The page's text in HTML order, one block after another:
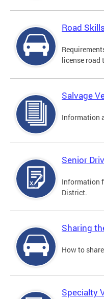
Road
license road
Salvage
Information
Senior
Information
District.
Sharing
How to
Specialty